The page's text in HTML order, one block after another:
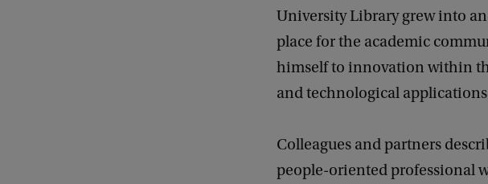
University Library grew into
place for the academic
himself to innovation within
and technological
Colleagues and partners
people-oriented professional